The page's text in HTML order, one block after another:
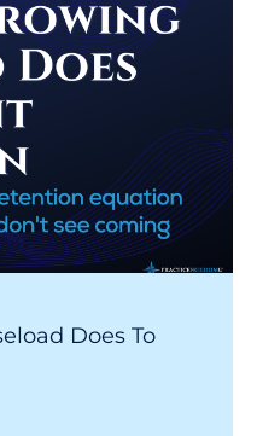
Does To